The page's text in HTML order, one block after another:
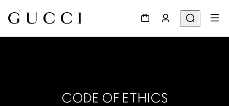
CODE OF ETHICS